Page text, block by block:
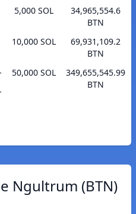
5,000 SOL
34,965,554.6
BTN
10,000 SOL
69,931,109.2
BTN
50,000 SOL
349,655,545.99
BTN
Ngultrum (BTN)